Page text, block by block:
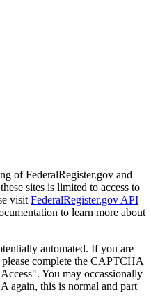
of FederalRegister.gov and
sites is limited to access to
visit FederalRegister.gov API
to learn more about
automated. If you are
complete the CAPTCHA
You may occassionally
again, this is normal and part